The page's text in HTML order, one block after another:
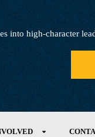
into high-character